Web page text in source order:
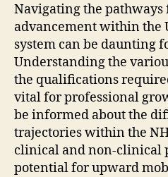
Navigating the pathways
advancement within the
system can be daunting
Understanding the
the qualifications
vital for professional
be informed about the
trajectories within the
clinical and non-clinical
potential for upward